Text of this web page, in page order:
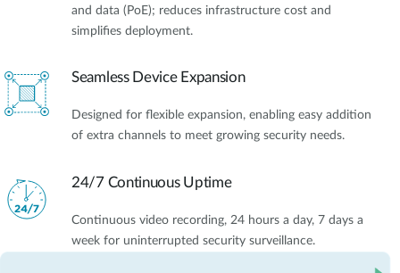
and data (PoE); reduces infrastructure cost and
simplifies deployment.
Seamless Device Expansion
Designed for flexible expansion, enabling easy addition
of extra channels to meet growing security needs.
24/7 Continuous Uptime
Continuous video recording, 24 hours a day, 7 days a
week for uninterrupted security surveillance.